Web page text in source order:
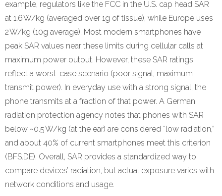
example, regulators like the FCC in the U.S. cap head SAR
at 1.6 W/kg (averaged over 1g of tissue), while Europe uses
2 W/kg (10g average). Most modern smartphones have
peak SAR values near these limits during cellular calls at
maximum power output. However, these SAR ratings
reflect a worst-case scenario (poor signal, maximum
transmit power). In everyday use with a strong signal, the
phone transmits at a fraction of that power. A German
radiation protection agency notes that phones with SAR
below ~0.5 W/kg (at the ear) are considered “low radiation,”
and about 40% of current smartphones meet this criterion
(BFS.DE). Overall, SAR provides a standardized way to
compare devices’ radiation, but actual exposure varies with
network conditions and usage.